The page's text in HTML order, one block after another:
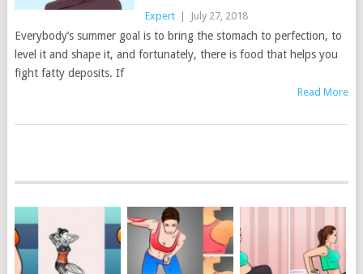
Expert July 27, 2018
Everybody’s summer goal is to bring the stomach to perfection, to
level it and shape it, and fortunately, there is food that helps you
fight fatty deposits. If
Read More
NAVIGATION